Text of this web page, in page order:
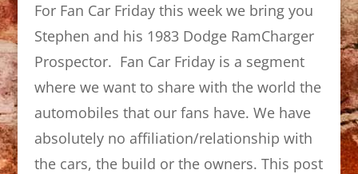
For Fan Car Friday this week we bring you
Stephen and his 1983 Dodge RamCharger
Prospector. Fan Car Friday is a segment
where we want to share with the world the
automobiles that our fans have. We have
absolutely no affiliation/relationship with
the cars, the build or the owners. This post